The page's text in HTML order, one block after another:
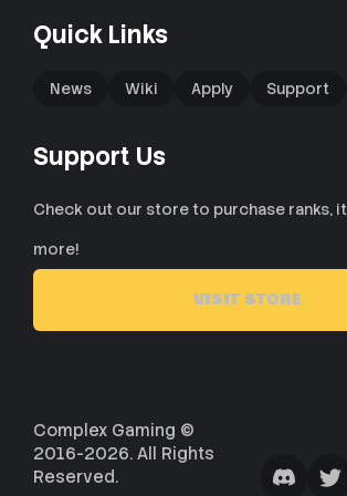
Quick Links
News Wiki Apply Support
Support Us
Check out our store to purchase ranks,
more!
VISIT STORE
Complex Gaming ©
2016-2026. All Rights
Reserved.